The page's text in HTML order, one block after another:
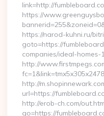
link=http://
https://
https://narod-kuhni.ru/
goto=https://
companies/ideal-homes-
http://
http://
url=https://
http://erob-ch.com/
go=https://